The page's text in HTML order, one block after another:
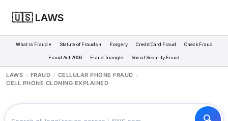
🇺🇸 LAWS
What is Fraud ▾ Statute of Frauds ▾ Forgery Credit Card Fraud Check Fraud
Fraud Act 2006 Fraud Triangle Social Security Fraud
LAWS > FRAUD > CELLULAR PHONE FRAUD >
CELL PHONE CLONING EXPLAINED